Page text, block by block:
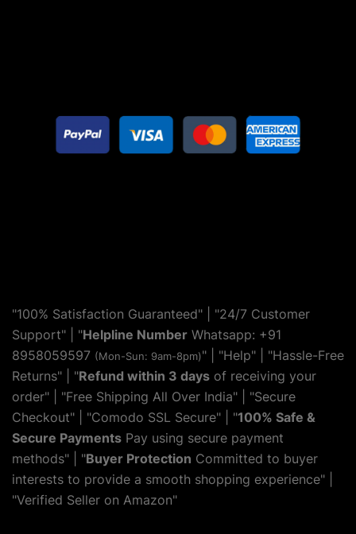
"100% Satisfaction Guaranteed" | "24/7 Customer
Support" | "Helpline Number Whatsapp: +91
8958059597 (Mon-Sun: 9am-8pm)" | "Help" | "Hassle-Free
Returns" | "Refund within 3 days of receiving your
order" | "Free Shipping All Over India" | "Secure
Checkout" | "Comodo SSL Secure" | "100% Safe &
Secure Payments Pay using secure payment
methods" | "Buyer Protection Committed to buyer
interests to provide a smooth shopping experience" |
"Verified Seller on Amazon"